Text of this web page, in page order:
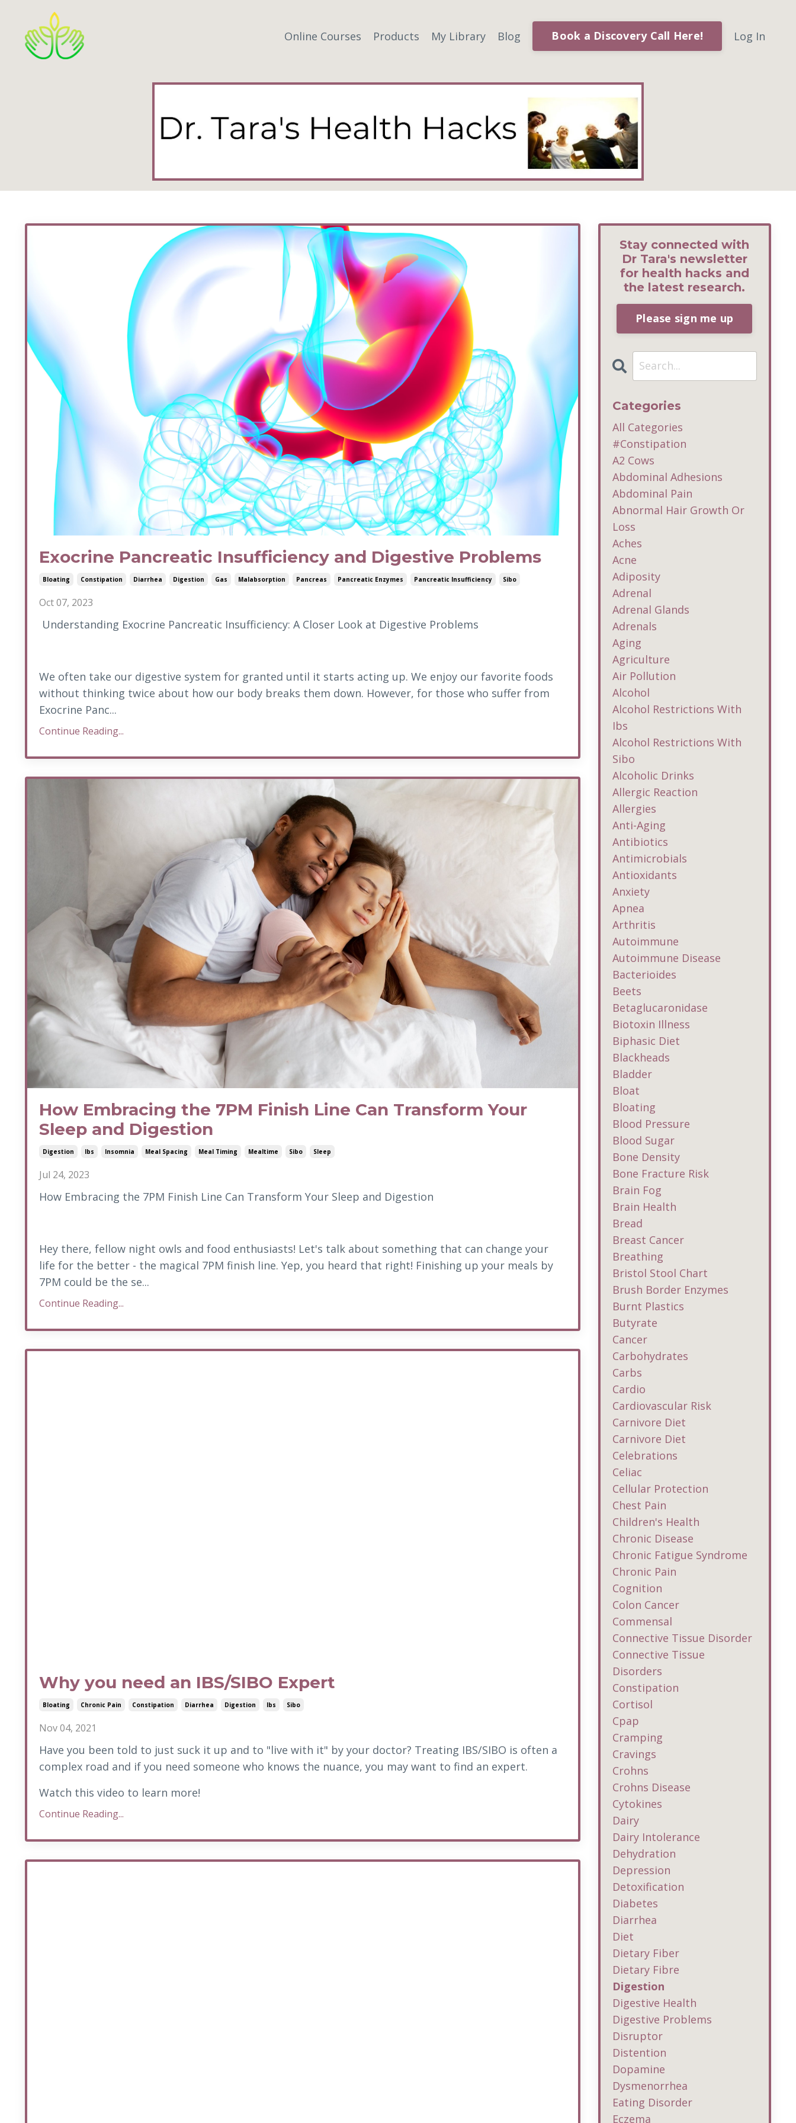
Online Courses Products My Library Blog Book a Discovery Call Here! Log In
Exocrine Pancreatic Insufficiency and Digestive Problems
Bloating Constipation Diarrhea Digestion Gas Malabsorption Pancreas Pancreatic Enzymes Pancreatic Insufficiency Sibo
Oct 07, 2023
Understanding Exocrine Pancreatic Insufficiency: A Closer Look at Digestive Problems
We often take our digestive system for granted until it starts acting up. We enjoy our favorite foods
without thinking twice about how our body breaks them down. However, for those who suffer from
Exocrine Panc...
Continue Reading...
How Embracing the 7PM Finish Line Can Transform Your
Sleep and Digestion
Digestion Ibs Insomnia Meal Spacing Meal Timing Mealtime Sibo Sleep
Jul 24, 2023
How Embracing the 7PM Finish Line Can Transform Your Sleep and Digestion
Hey there, fellow night owls and food enthusiasts! Let's talk about something that can change your
life for the better - the magical 7PM finish line. Yep, you heard that right! Finishing up your meals by
7PM could be the se...
Continue Reading...
Why you need an IBS/SIBO Expert
Bloating Chronic Pain Constipation Diarrhea Digestion Ibs Sibo
Nov 04, 2021
Have you been told to just suck it up and to "live with it" by your doctor? Treating IBS/SIBO is often a
complex road and if you need someone who knows the nuance, you may want to find an expert.
Watch this video to learn more!
Continue Reading...
Stay connected with
Dr Tara's newsletter
for health hacks and
the latest research.
Please sign me up
Categories
All Categories
#constipation
A2 Cows
Abdominal Adhesions
Abdominal Pain
Abnormal Hair Growth Or
Loss
Aches
Acne
Adiposity
Adrenal
Adrenal Glands
Adrenals
Aging
Agriculture
Air Pollution
Alcohol
Alcohol Restrictions With
Ibs
Alcohol Restrictions With
Sibo
Alcoholic Drinks
Allergic Reaction
Allergies
Anti-Aging
Antibiotics
Antimicrobials
Antioxidants
Anxiety
Apnea
Arthritis
Autoimmune
Autoimmune Disease
Bacterioides
Beets
Betaglucaronidase
Biotoxin Illness
Biphasic Diet
Blackheads
Bladder
Bloat
Bloating
Blood Pressure
Blood Sugar
Bone Density
Bone Fracture Risk
Brain Fog
Brain Health
Bread
Breast Cancer
Breathing
Bristol Stool Chart
Brush Border Enzymes
Burnt Plastics
Butyrate
Cancer
Carbohydrates
Carbs
Cardio
Cardiovascular Risk
Carnivore Diet
Carnivore Diet
Celebrations
Celiac
Cellular Protection
Chest Pain
Children's Health
Chronic Disease
Chronic Fatigue Syndrome
Chronic Pain
Cognition
Colon Cancer
Commensal
Connective Tissue Disorder
Connective Tissue
Disorders
Constipation
Cortisol
Cpap
Cramping
Cravings
Crohns
Crohns Disease
Cytokines
Dairy
Dairy Intolerance
Dehydration
Depression
Detoxification
Diabetes
Diarrhea
Diet
Dietary Fiber
Dietary Fibre
Digestion
Digestive Health
Digestive Problems
Disruptor
Distention
Dopamine
Dysmenorrhea
Eating Disorder
Eczema